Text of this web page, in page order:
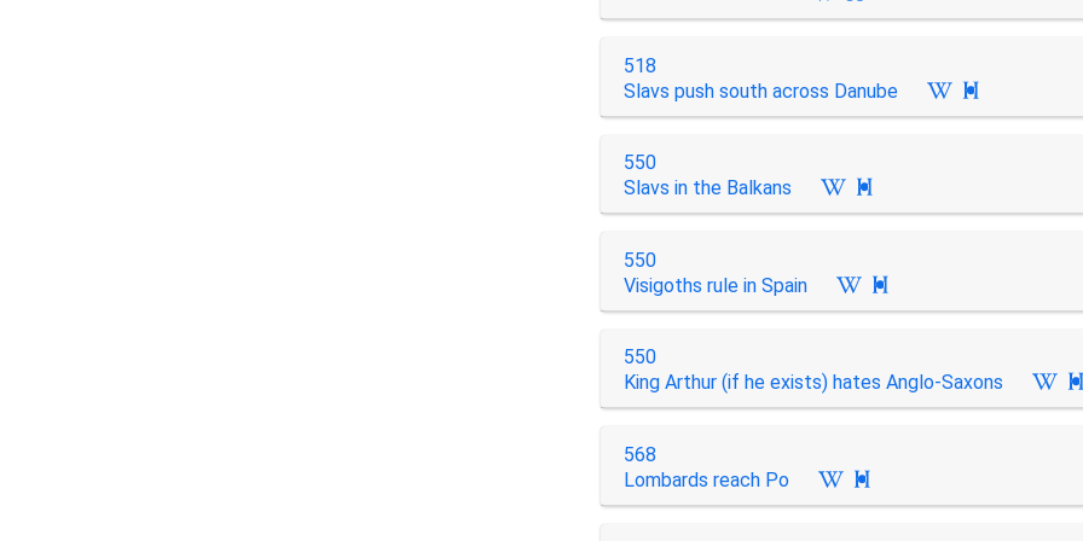
518
Slavs push south across Danube

550
Slavs in the Balkans

550
Visigoths rule in Spain

550
King Arthur (if he exists) hates Anglo-Saxons
568
Lombards reach Po
